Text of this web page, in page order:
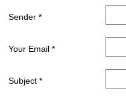
Sender *
Your Email *
Subject *